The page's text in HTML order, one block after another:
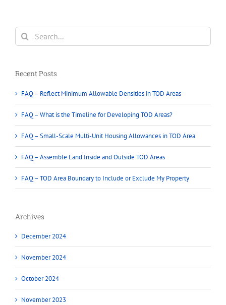
Non-
Areas
Search
for:
Recent Posts
FAQ – Reflect Minimum Allowable Densities in TOD Areas
FAQ – What is the Timeline for Developing TOD Areas?
FAQ – Small-Scale Multi-Unit Housing Allowances in TOD Area
FAQ – Assemble Land Inside and Outside TOD Areas
FAQ – TOD Area Boundary to Include or Exclude My Property
Archives
December 2024
November 2024
October 2024
November 2023